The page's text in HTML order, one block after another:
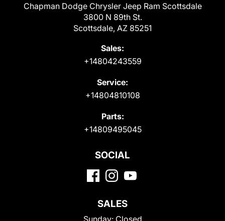
Chapman Dodge Chrysler Jeep Ram Scottsdale
3800 N 89th St.
Scottsdale, AZ 85251
Sales:
+14804243559
Service:
+14804810108
Parts:
+14809495045
SOCIAL
SALES
Sunday: Closed